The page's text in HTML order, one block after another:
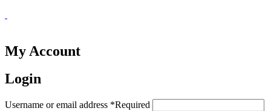
My Account
Login
Username or email address *Required